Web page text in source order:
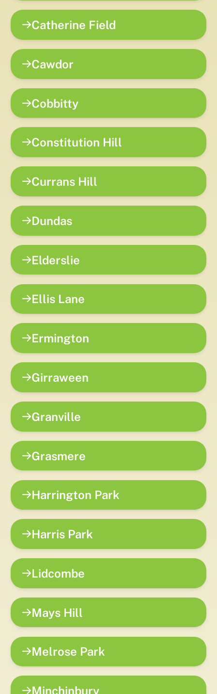
Catherine Field
Cawdor
Cobbitty
Constitution Hill
Currans Hill
Dundas
Elderslie
Ellis Lane
Ermington
Girraween
Granville
Grasmere
Harrington Park
Harris Park
Lidcombe
Mays Hill
Melrose Park
Minchinbury